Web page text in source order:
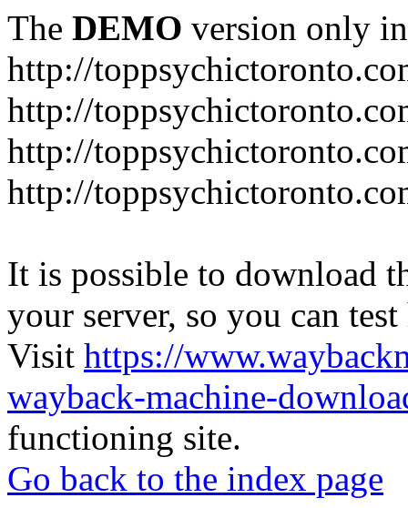
The DEMO version only
http://
http://
http://
http://
It is possible to download
your server, so you can
Visit https://
wayback-machine-
functioning site.
Go back to the index page